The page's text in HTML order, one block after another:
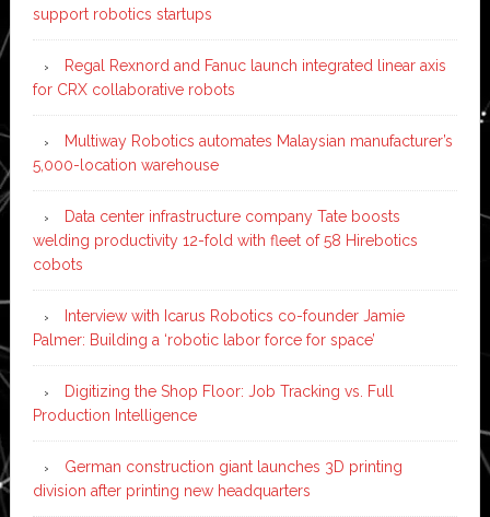
support robotics startups
Regal Rexnord and Fanuc launch integrated linear axis
for CRX collaborative robots
Multiway Robotics automates Malaysian manufacturer’s
5,000-location warehouse
Data center infrastructure company Tate boosts
welding productivity 12-fold with fleet of 58 Hirebotics
cobots
Interview with Icarus Robotics co-founder Jamie
Palmer: Building a ‘robotic labor force for space’
Digitizing the Shop Floor: Job Tracking vs. Full
Production Intelligence
German construction giant launches 3D printing
division after printing new headquarters